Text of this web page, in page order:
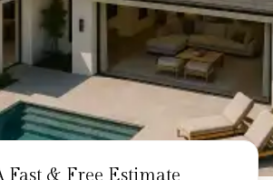
Fast & Free Estimate